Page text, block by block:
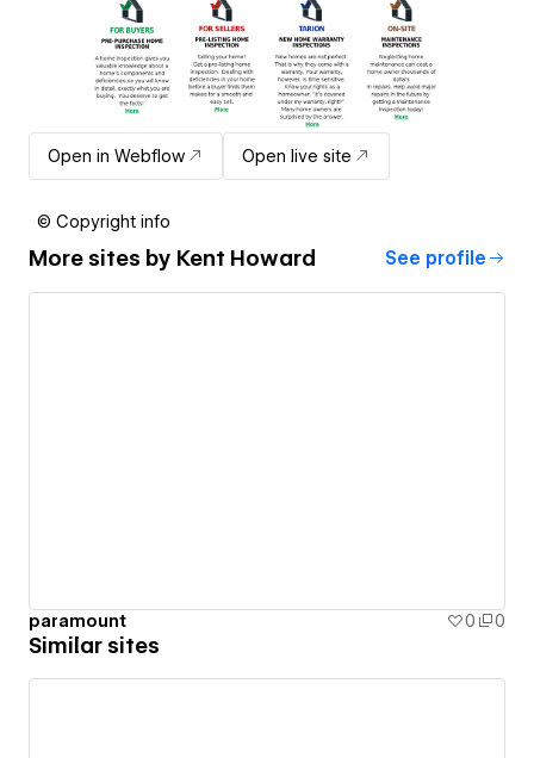
Open in Webflow Open live site
© Copyright info
More sites by Kent Howard See profile
paramount 0 0
Similar sites